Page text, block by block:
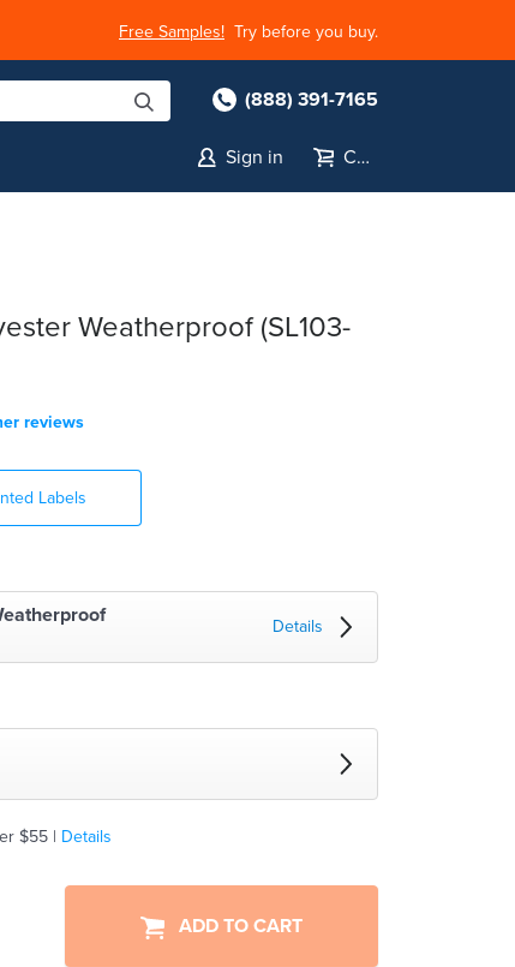
Free Samples! Try before you buy.
(888) 391-7165
Sign in Cart
Weatherproof (SL103-
reviews
Labels
Details
$55 | Details
ADD TO CART